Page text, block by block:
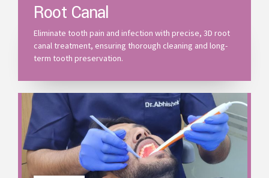
Root Canal
Eliminate tooth pain and infection with precise, 3D root
canal treatment, ensuring thorough cleaning and long-
term tooth preservation.